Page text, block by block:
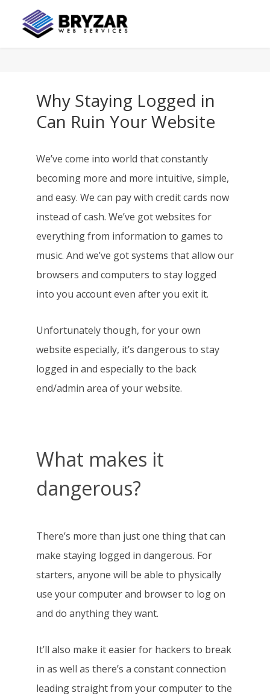
Why Staying Logged in
Can Ruin Your Website
We’ve come into world that constantly
becoming more and more intuitive, simple,
and easy. We can pay with credit cards now
instead of cash. We’ve got websites for
everything from information to games to
music. And we’ve got systems that allow our
browsers and computers to stay logged
into you account even after you exit it.
Unfortunately though, for your own
website especially, it’s dangerous to stay
logged in and especially to the back
end/admin area of your website.
What makes it
dangerous?
There’s more than just one thing that can
make staying logged in dangerous. For
starters, anyone will be able to physically
use your computer and browser to log on
and do anything they want.
It’ll also make it easier for hackers to break
in as well as there’s a constant connection
leading straight from your computer to the